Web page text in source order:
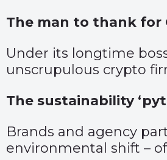
The man to thank for
Under its longtime
unscrupulous crypto
The sustainability
Brands and agency
environmental shift –